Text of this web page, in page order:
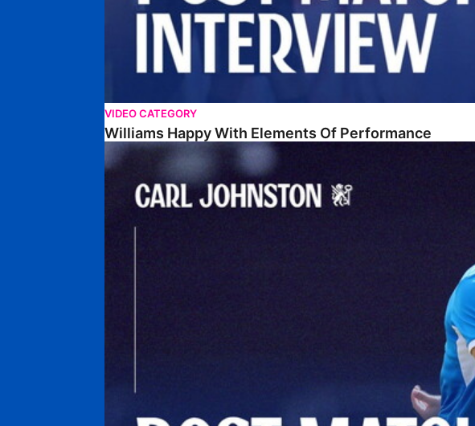
VIDEO CATEGORY
Williams Happy With Elements Of Performance
Johnston: "I Am Buzzing To Be A Father"